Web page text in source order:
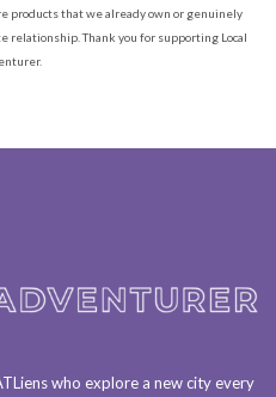
products that we already own or genuinely
relationship. Thank you for supporting Local
who explore a new city every